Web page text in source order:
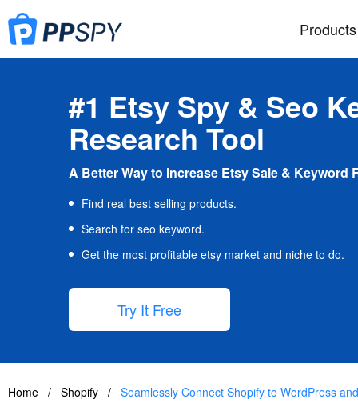
Products
#1 Etsy Spy & Seo
Research Tool
A Better Way to Increase Etsy Sale & Keyword
Find real best selling products.
Search for seo keyword.
Get the most profitable etsy market and niche to do.
Try It Free
Home / Shopify / Seamlessly Connect Shopify to WordPress